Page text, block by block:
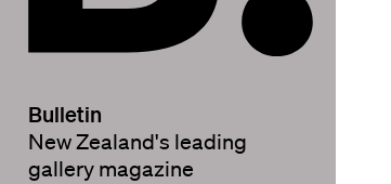
Bulletin
New Zealand's leading
gallery magazine